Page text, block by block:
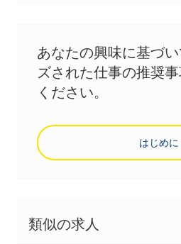
あなたの興味に基づ
ズされた仕事の推奨
ください。
はじめに
類似の求人